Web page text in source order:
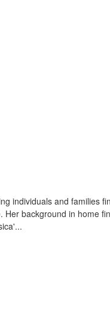
individuals and
background in home